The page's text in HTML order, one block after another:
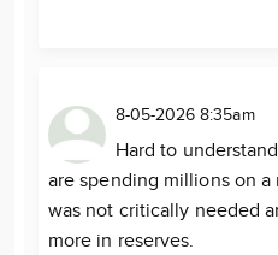
8-05-2026 8:35am
Hard to
are spending millions on
was not critically needed
more in reserves.